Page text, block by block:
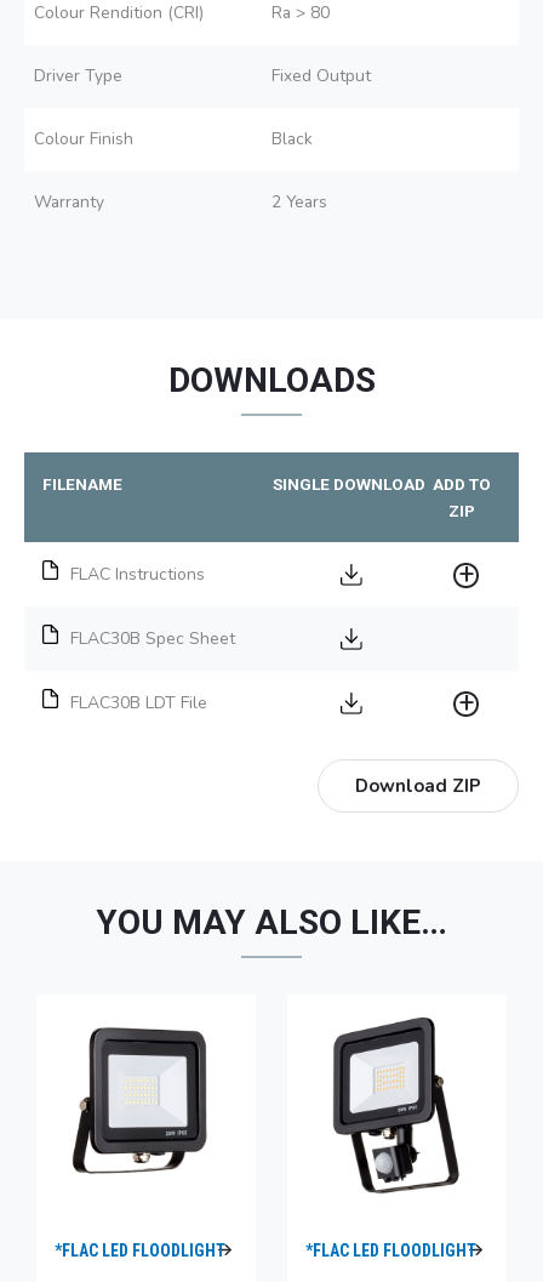
Colour Rendition (CRI) Ra > 80
Driver Type Fixed Output
Colour Finish Black
Warranty 2 Years
DOWNLOADS
FILENAME SINGLE DOWNLOAD ADD TO
ZIP
FLAC Instructions
FLAC30B Spec Sheet
FLAC30B LDT File
Download ZIP
YOU MAY ALSO LIKE…
*FLAC LED FLOODLIGHT *FLAC LED FLOODLIGHT